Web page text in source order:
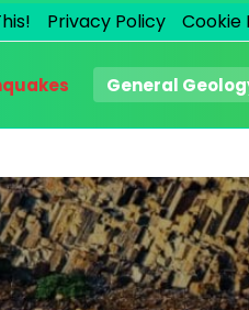
Privacy Policy Cookie
General